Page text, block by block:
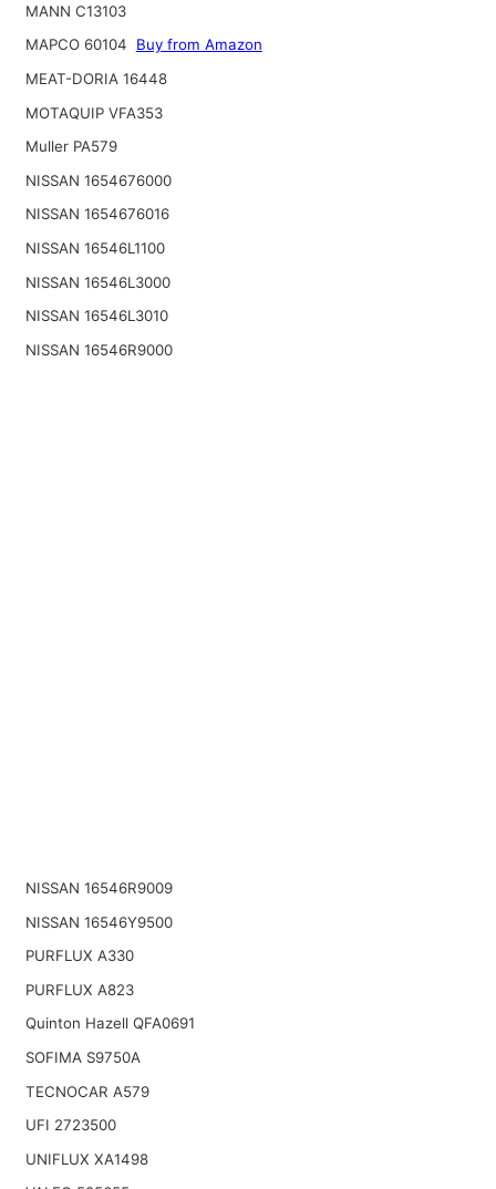
MANN C13103
MAPCO 60104
Buy from Amazon
MEAT-DORIA 16448
MOTAQUIP VFA353
Muller PA579
NISSAN 1654676000
NISSAN 1654676016
NISSAN 16546L1100
NISSAN 16546L3000
NISSAN 16546L3010
NISSAN 16546R9000
NISSAN 16546R9009
NISSAN 16546Y9500
PURFLUX A330
PURFLUX A823
Quinton Hazell QFA0691
SOFIMA S9750A
TECNOCAR A579
UFI 2723500
UNIFLUX XA1498